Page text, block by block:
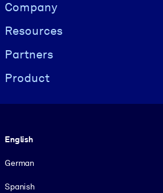
Company
Resources
Partners
Product
English
German
Spanish